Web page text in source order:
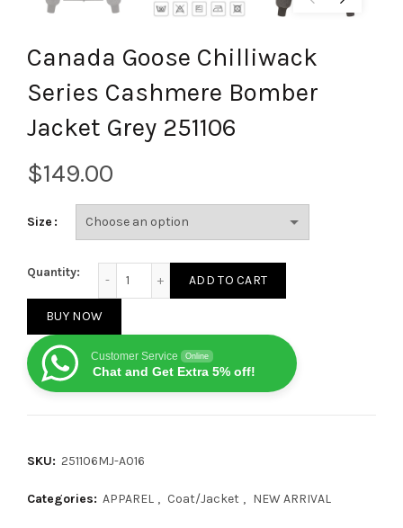
Canada Goose Chilliwack
Series Cashmere Bomber
Jacket Grey 251106
$
Size
Quantity:
ADD TO CART
BUY NOW
Customer Service Online
Chat and Get Extra 5% off!
SKU: 251106MJ-A016
Categories: APPAREL , Coat/Jacket , NEW ARRIVAL